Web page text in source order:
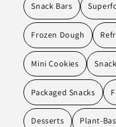
Snack Bars
Frozen Dough
Mini Cookies
Packaged Snacks
Desserts Plant-